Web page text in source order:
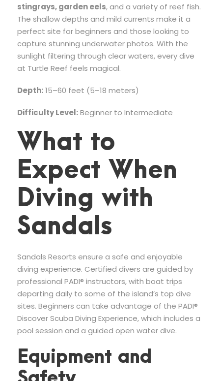
stingrays, garden eels, and a variety of reef fish.
The shallow depths and mild currents make it a
perfect site for beginners and those looking to
capture stunning underwater photos. With the
sunlight filtering through clear waters, every dive
at Turtle Reef feels magical.
Depth:15–60 feet (5–18 meters)
Difficulty Level:Beginner to Intermediate
What to
Expect When
Diving with
Sandals
Sandals Resorts ensure a safe and enjoyable
diving experience. Certified divers are guided by
professional PADI® instructors, with boat trips
departing daily to some of the island’s top dive
sites. Beginners can take advantage of the PADI®
Discover Scuba Diving Experience, which includes a
pool session and a guided open water dive.
Equipment and